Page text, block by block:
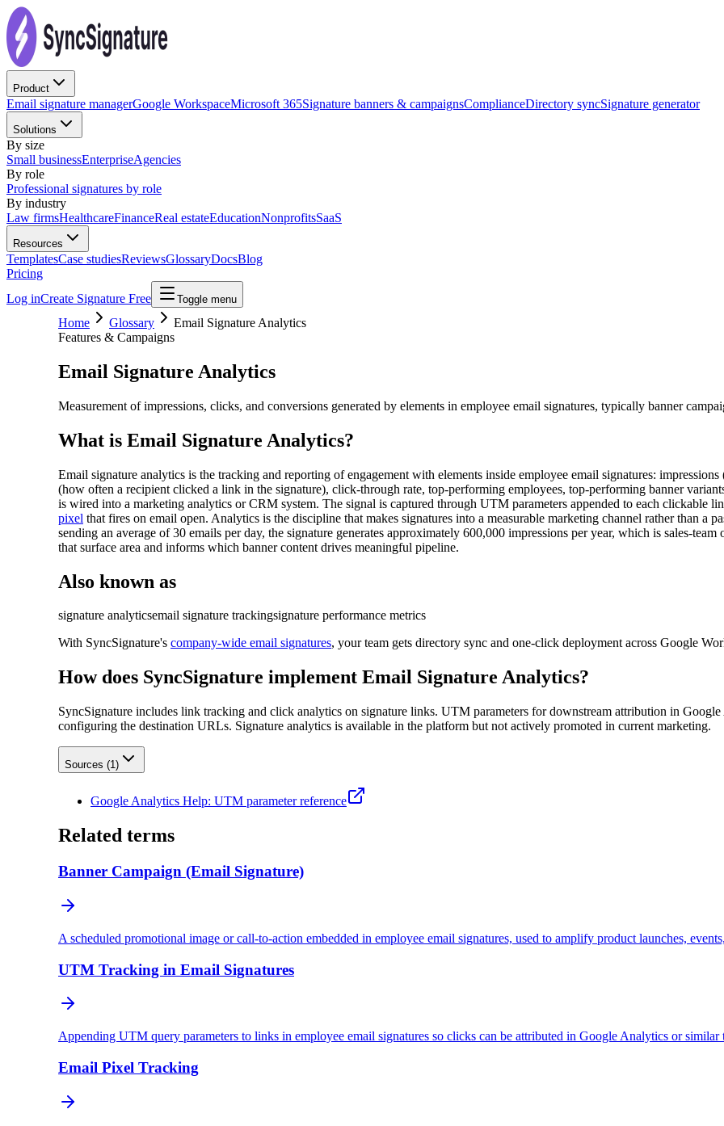
Product
Email signature managerGoogle WorkspaceMicrosoft 365Signature banners & campaignsComplianceDirectory syncSignature generator
Solutions
By size
Small businessEnterpriseAgencies
By role
Professional signatures by role
By industry
Law firmsHealthcareFinanceReal estateEducationNonprofitsSaaS
Resources
TemplatesCase studiesReviewsGlossaryDocsBlog
Pricing
Log inCreate Signature Free Toggle menu
Home Glossary
Email Signature Analytics
Features & Campaigns
Email Signature Analytics
Measurement of impressions, clicks, and conversions generated by elements in employee email signatures, typically banner
What is Email Signature Analytics?
Email signature analytics is the tracking and reporting of engagement with elements inside employee email signatures:
(how often a recipient clicked a link in the signature), click-through rate, top-performing employees, top-performing banner
is wired into a marketing analytics or CRM system. The signal is captured through UTM parameters appended to each clickable
pixel that fires on email open. Analytics is the discipline that makes signatures into a measurable marketing channel rather than a
sending an average of 30 emails per day, the signature generates approximately 600,000 impressions per year, which is sales-
that surface area and informs which banner content drives meaningful pipeline.
Also known as
signature analyticsemail signature trackingsignature performance metrics
With SyncSignature's company-wide email signatures, your team gets directory sync and one-click deployment across Google
How does SyncSignature implement Email Signature Analytics?
SyncSignature includes link tracking and click analytics on signature links. UTM parameters for downstream attribution in
configuring the destination URLs. Signature analytics is available in the platform but not actively promoted in current marketing.
Sources (1)
Google Analytics Help: UTM parameter reference
Related terms
Banner Campaign (Email Signature)
A scheduled promotional image or call-to-action embedded in employee email signatures, used to amplify product launches,
UTM Tracking in Email Signatures
Appending UTM query parameters to links in employee email signatures so clicks can be attributed in Google Analytics or similar
Email Pixel Tracking